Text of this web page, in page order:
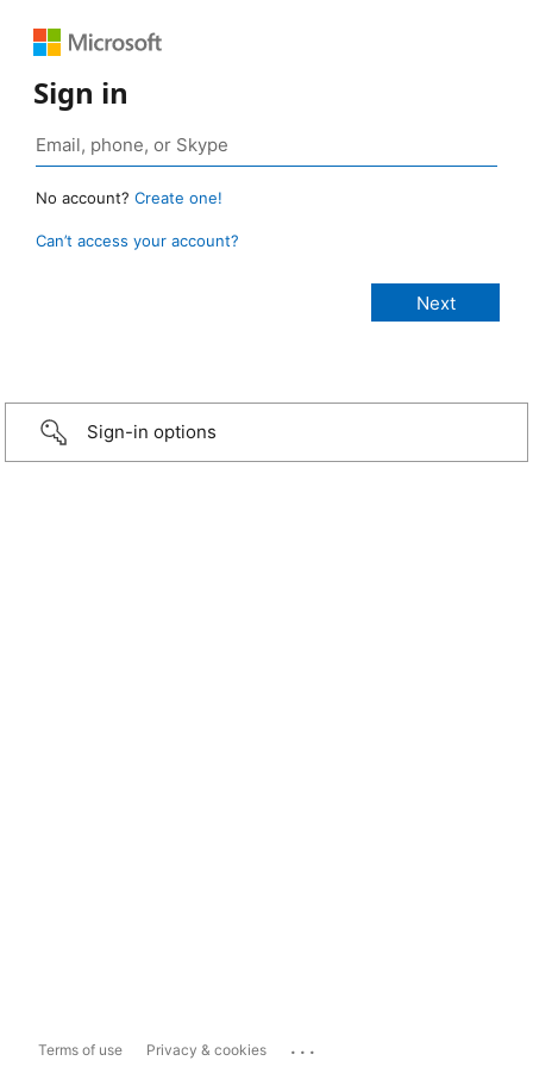
Sign in
No account? Create one!
Can’t access your account?
Sign-in options
Terms of use Privacy & cookies ...